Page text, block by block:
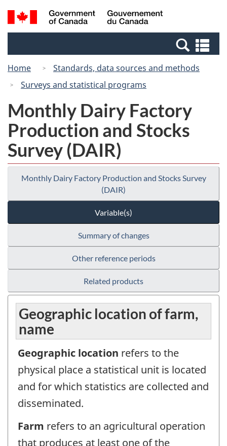
Skip
to
Switch
to
Canada
Search
and
Home
Standards, data sources and methods
Surveys and statistical programs
Monthly Dairy Factory
Production and Stocks
Survey (DAIR)
Monthly Dairy Factory Production and Stocks Survey
(DAIR)
Variable(s)
Summary of changes
Other reference periods
Related products
Geographic location of farm,
name
Geographic location refers to the
physical place a statistical unit is located
and for which statistics are collected and
disseminated.
Farm refers to an agricultural operation
that produces at least one of the